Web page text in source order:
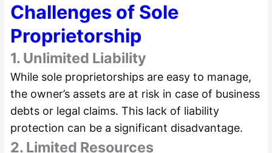
Challenges of Sole
Proprietorship
1. Unlimited Liability
While sole proprietorships are easy to manage,
the owner’s assets are at risk in case of business
debts or legal claims. This lack of liability
protection can be a significant disadvantage.
2. Limited Resources